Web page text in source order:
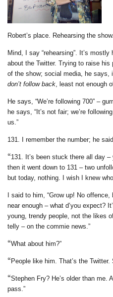
Robert’s place. Rehearsing the show.
Mind, I say “rehearsing”. It’s
about the Twitter. Trying to raise
of the show; social media, he says,
don’t follow back, least not enough
He says, “We’re following 700” –
he says, “It’s not fair; we’re
us.”
131. I remember the number; he
“131. It’s been stuck there all day
then it went down to 131 – two
but today, nothing. I wish I knew
I said to him, “Grow up! No
near enough – what d’you expect?
young, trendy people, not the likes
telly – on the commie news.”
“What about him?”
“ People like him. That’s the Twitter.
“Stephen Fry? He’s older than me.
pass.”